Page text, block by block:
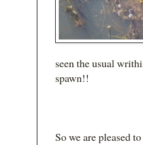
seen the usual
spawn!!
So we are pleased